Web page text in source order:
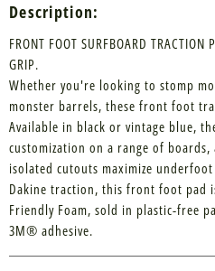
Description:
FRONT FOOT SURFBOARD TRACTION
GRIP.
Whether you're looking to stomp
monster barrels, these front foot
Available in black or vintage blue,
customization on a range of
isolated cutouts maximize
Dakine traction, this front foot pad
Friendly Foam, sold in plastic-free
3M® adhesive.